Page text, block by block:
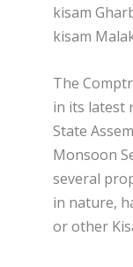
kisam
kisam
The
in its latest
State
Monsoon
several
in nature,
or other